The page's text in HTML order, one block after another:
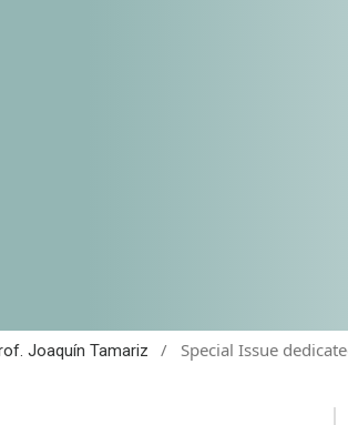
Joaquín Tamariz / Special Issue